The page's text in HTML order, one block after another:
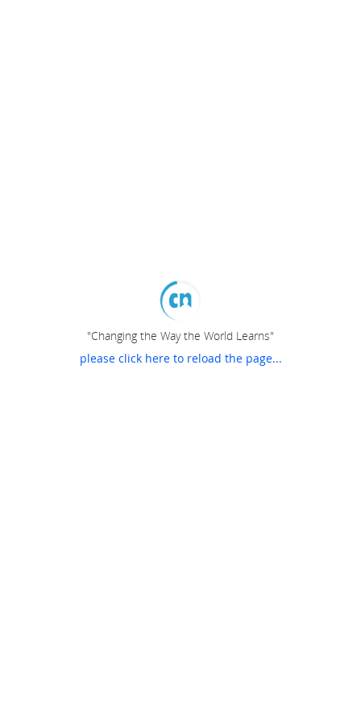
"Changing the Way the World Learns"
please click here to reload the page...